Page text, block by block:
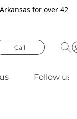
for over 42
Call
Follow us